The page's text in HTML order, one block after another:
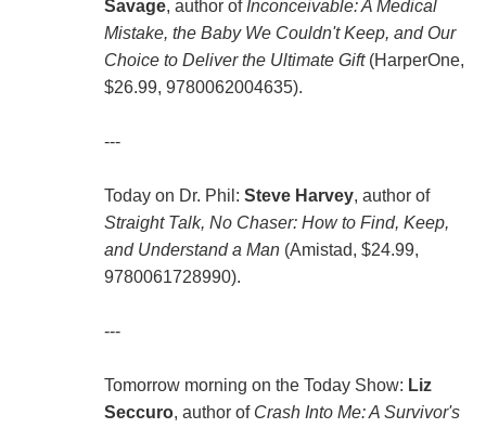
Savage, author ofInconceivable: A Medical
Mistake, the Baby We Couldn't Keep, and Our
Choice to Deliver the Ultimate Gift(HarperOne,
$26.99, 9780062004635).
---
Today on Dr. Phil: Steve Harvey, author of
Straight Talk, No Chaser: How to Find, Keep,
and Understand a Man (Amistad, $24.99,
9780061728990).
---
Tomorrow morning on the Today Show: Liz
Seccuro, author of Crash Into Me: A Survivor's